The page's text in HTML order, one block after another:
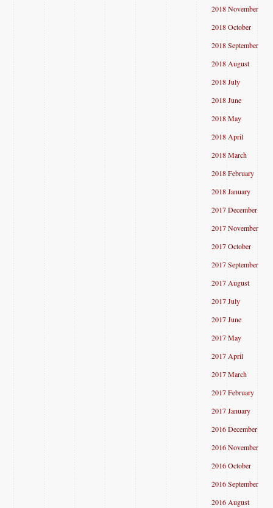
2018 November
2018 October
2018 September
2018 August
2018 July
2018 June
2018 May
2018 April
2018 March
2018 February
2018 January
2017 December
2017 November
2017 October
2017 September
2017 August
2017 July
2017 June
2017 May
2017 April
2017 March
2017 February
2017 January
2016 December
2016 November
2016 October
2016 September
2016 August